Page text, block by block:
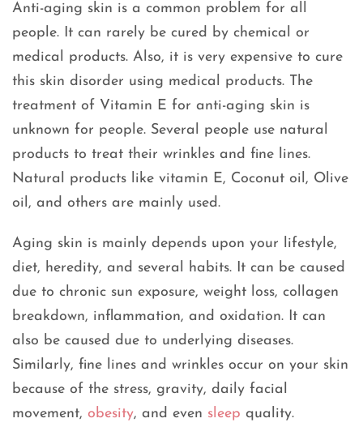
Anti-aging skin is a common problem for all
people. It can rarely be cured by chemical or
medical products. Also, it is very expensive to cure
this skin disorder using medical products. The
treatment of Vitamin E for anti-aging skin is
unknown for people. Several people use natural
products to treat their wrinkles and fine lines.
Natural products like vitamin E, Coconut oil, Olive
oil, and others are mainly used.
Aging skin is mainly depends upon your lifestyle,
diet, heredity, and several habits. It can be caused
due to chronic sun exposure, weight loss, collagen
breakdown, inflammation, and oxidation. It can
also be caused due to underlying diseases.
Similarly, fine lines and wrinkles occur on your skin
because of the stress, gravity, daily facial
movement, obesity, and even sleep quality.